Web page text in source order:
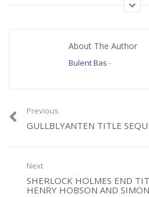
About The Author
Bulent Bas -
Previous
GULLBLYANTEN TITLE
Next
SHERLOCK HOLMES END
HENRY HOBSON AND